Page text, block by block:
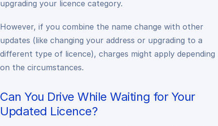
upgrading your licence category.
However, if you combine the name change with other
updates (like changing your address or upgrading to a
different type of licence), charges might apply depending
on the circumstances.
Can You Drive While Waiting for Your
Updated Licence?